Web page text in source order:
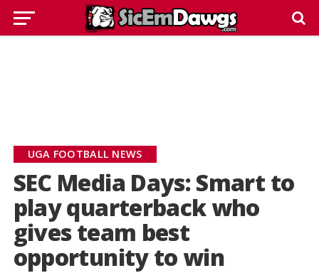
UGA FOOTBALL NEWS
SEC Media Days: Smart to
play quarterback who
gives team best
opportunity to win